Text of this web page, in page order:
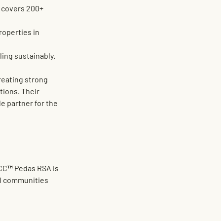
200+
in
sustainably.
strong
Their
partner for the
Pedas RSA is
communities